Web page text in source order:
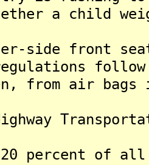
a child
side front
follow
from air bags
20 percent of